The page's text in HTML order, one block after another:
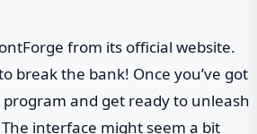
from its official website.
break the bank! Once you’ve got
and get ready to unleash
interface might seem a bit